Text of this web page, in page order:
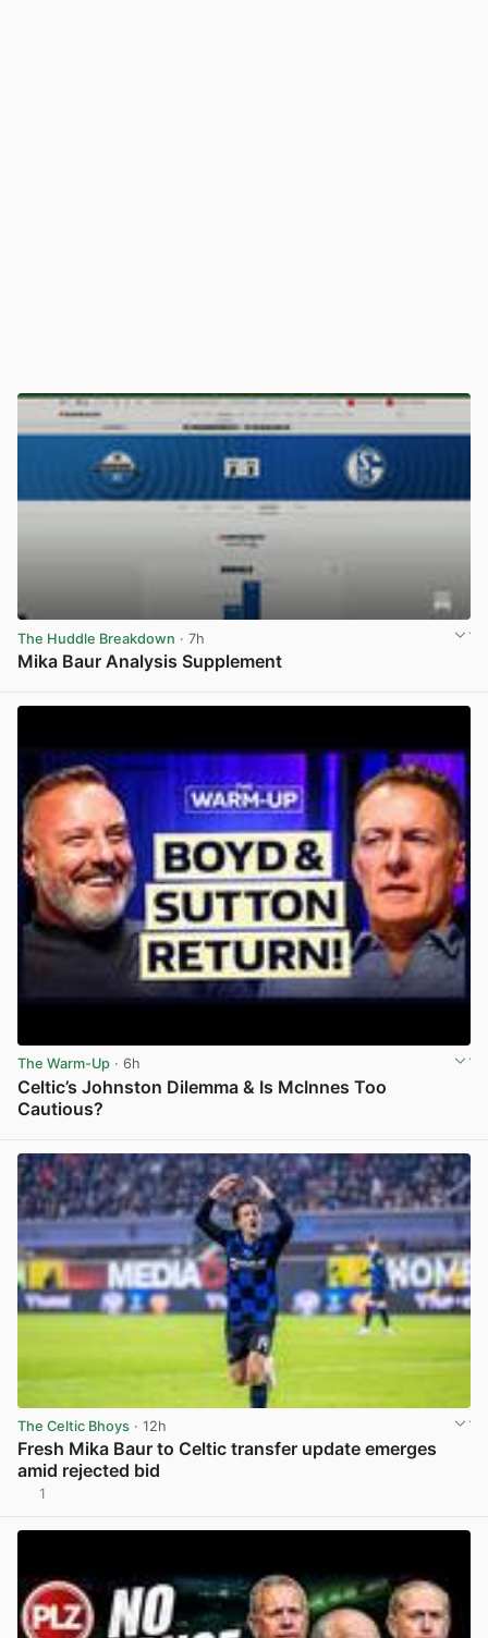
The Huddle Breakdown · 7h
Mika Baur Analysis Supplement
The Warm-Up · 6h
Celtic’s Johnston Dilemma & Is McInnes Too
Cautious?
The Celtic Bhoys · 12h
Fresh Mika Baur to Celtic transfer update emerges
amid rejected bid
1